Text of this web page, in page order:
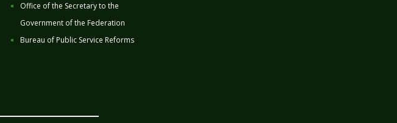
Office of the Secretary to the
Government of the Federation
Bureau of Public Service Reforms